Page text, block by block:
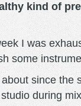
kind of
I was
some
since
during